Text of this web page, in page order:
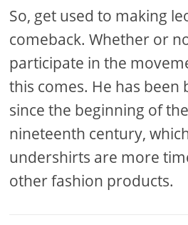
So, get used to making
comeback. Whether or
participate in the
this comes. He has been
since the beginning of
nineteenth century,
undershirts are more
other fashion products.